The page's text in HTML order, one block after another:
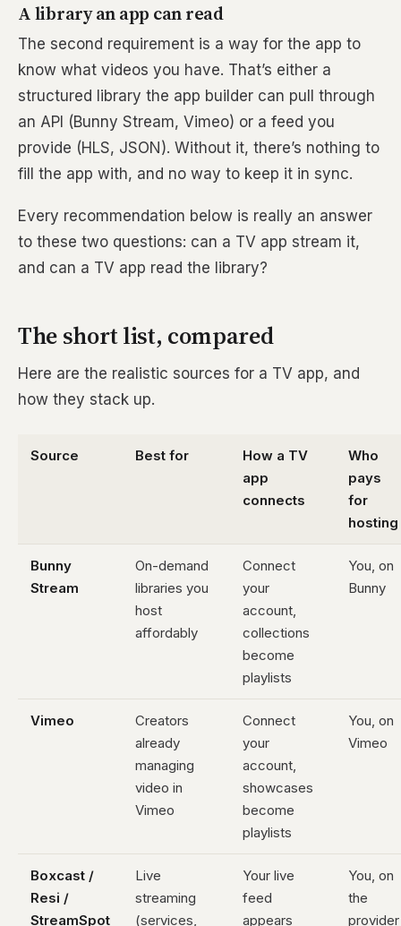
A library an app can read
The second requirement is a way for the app to
know what videos you have. That’s either a
structured library the app builder can pull through
an API (Bunny Stream, Vimeo) or a feed you
provide (HLS, JSON). Without it, there’s nothing to
fill the app with, and no way to keep it in sync.
Every recommendation below is really an answer
to these two questions: can a TV app stream it,
and can a TV app read the library?
The short list, compared
Here are the realistic sources for a TV app, and
how they stack up.
Source Best for
How a TV
app
connects
Who
pays
for
hosting
Bunny
Stream
On-demand
libraries you
host
affordably
Connect
your
account,
collections
become
playlists
You, on
Bunny
Vimeo
Creators
already
managing
video in
Vimeo
Connect
your
account,
showcases
become
playlists
You, on
Vimeo
Boxcast /
Resi /
StreamSpot
Live
streaming
(services,
Your live
feed
appears
You, on
the
provider